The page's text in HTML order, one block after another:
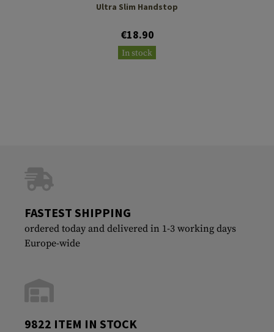
Ultra Slim Handstop
€18.90
In stock
FASTEST SHIPPING
ordered today and delivered in 1-3 working days
Europe-wide
9822 ITEM IN STOCK